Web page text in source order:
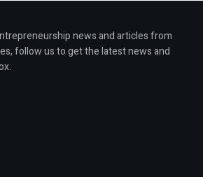
news and articles from
follow us to get the latest news and